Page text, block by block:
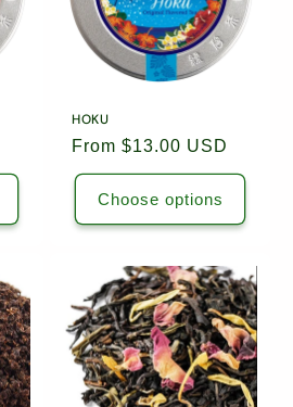
HOKU
Regular
price
From $13.00 USD
Choose options